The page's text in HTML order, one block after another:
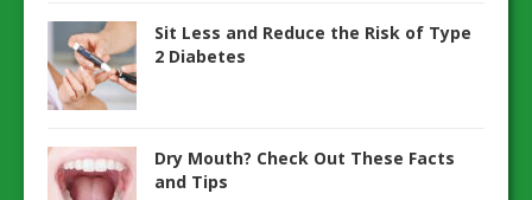
Sit Less and Reduce the Risk of Type
2 Diabetes
Dry Mouth? Check Out These Facts
and Tips